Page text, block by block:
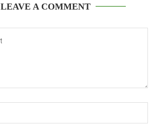
LEAVE A COMMENT